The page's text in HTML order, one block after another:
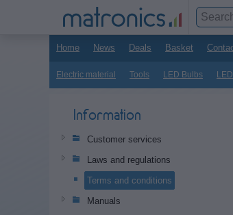
Home News Deals Basket
Electric material Tools LED Bulbs
Information
Customer services
Laws and regulations
Terms and conditions
Manuals